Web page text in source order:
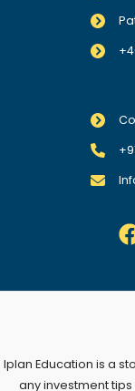
Iplan Education is a
any investment